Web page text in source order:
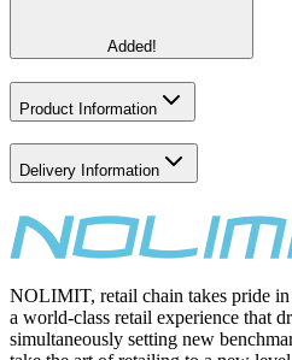
Added!
Product Information
Delivery Information
NOLIMIT, retail chain takes pride
a world-class retail experience that
simultaneously setting new